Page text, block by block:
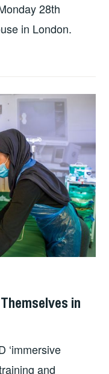
28th
in London.
COLLEGE
in
‘immersive
and